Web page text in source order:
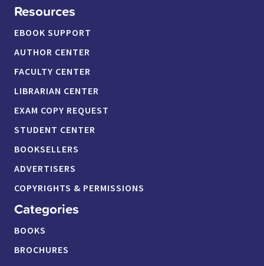
Resources
EBOOK SUPPORT
AUTHOR CENTER
FACULTY CENTER
LIBRARIAN CENTER
EXAM COPY REQUEST
STUDENT CENTER
BOOKSELLERS
ADVERTISERS
COPYRIGHTS & PERMISSIONS
Categories
BOOKS
BROCHURES